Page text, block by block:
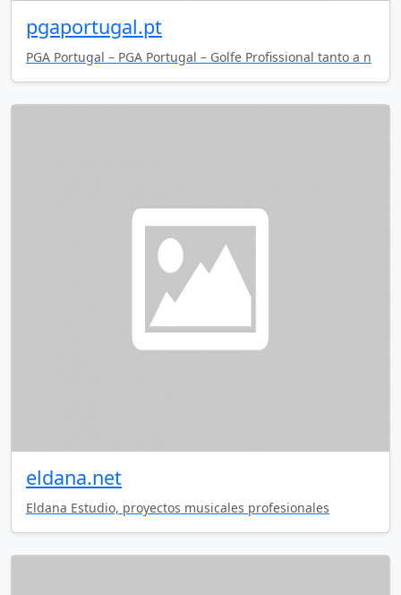
pgaportugal.pt
PGA Portugal – PGA Portugal – Golfe Profissional tanto a n
eldana.net
Eldana Estudio, proyectos musicales profesionales